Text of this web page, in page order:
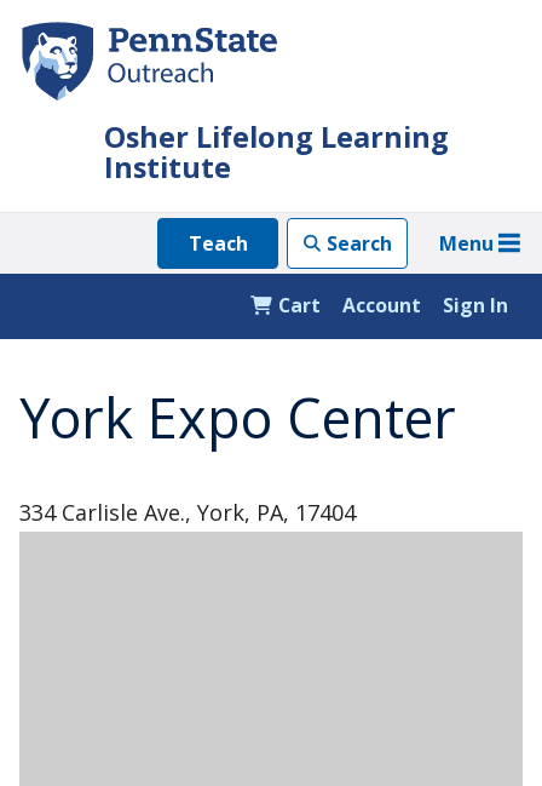
main
Osher Lifelong Learning
Institute
Teach Search Menu
Sign In
Cart Account
York Expo Center
334 Carlisle Ave., York, PA, 17404